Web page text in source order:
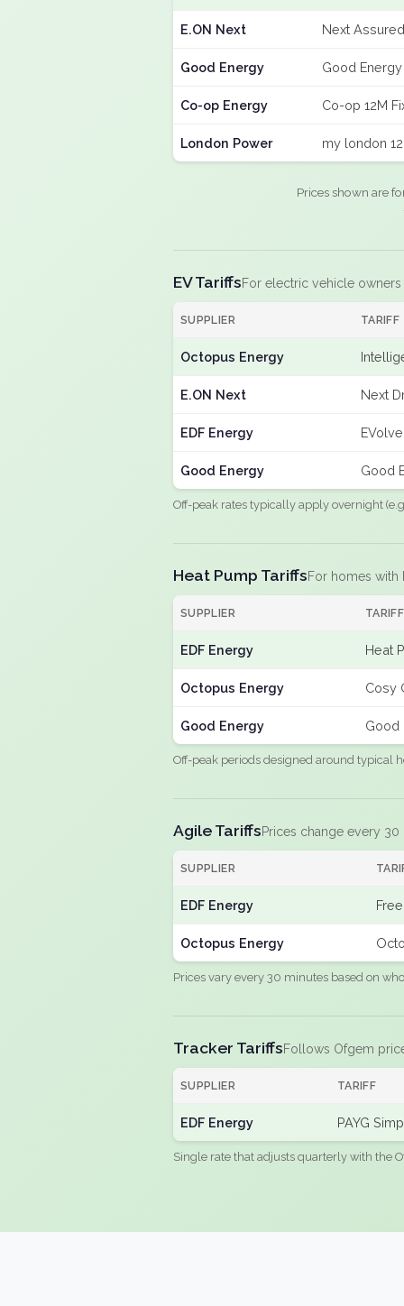
E.ON Next Next
Good Energy Good
Co-op Energy Co-op 12M
London Power my london
Prices shown are
EV TariffsFor electric vehicle owners
SUPPLIER TARIFF
Octopus Energy
E.ON Next Next
EDF Energy
Good Energy Good
Off-peak rates typically apply overnight
Heat Pump TariffsFor homes with
SUPPLIER TARIFF
EDF Energy Heat
Octopus Energy Cosy
Good Energy Good
Off-peak periods designed around typical
Agile TariffsPrices change every 30
SUPPLIER
EDF Energy
Octopus Energy
Prices vary every 30 minutes based on
Tracker TariffsFollows Ofgem
SUPPLIER TARIFF
EDF Energy PAYG
Single rate that adjusts quarterly with the